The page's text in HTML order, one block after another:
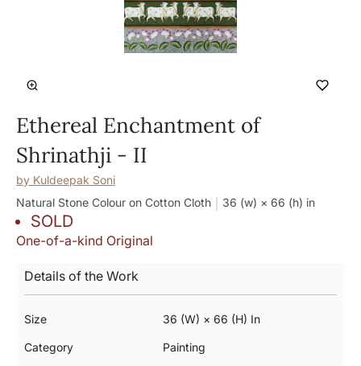
Ethereal Enchantment of
Shrinathji - II
by Kuldeepak Soni
Natural Stone Colour on Cotton Cloth
36 (w) × 66 (h) in
SOLD
One-of-a-kind Original
Details of the Work
Size 36 (w) × 66 (h) In
Category Painting